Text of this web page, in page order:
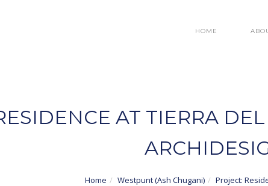
HOME
AT TIERRA
Home Westpunt (Ash Chugani) Project: